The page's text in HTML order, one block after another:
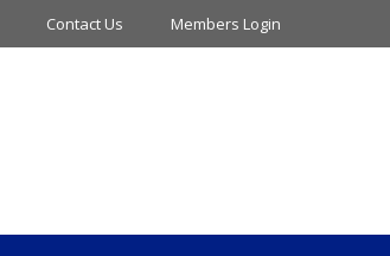
Contact Us Members Login